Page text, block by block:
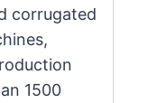
corrugated
1500